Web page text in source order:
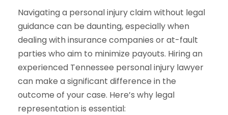
Navigating a personal injury claim without legal
guidance can be daunting, especially when
dealing with insurance companies or at-fault
parties who aim to minimize payouts. Hiring an
experienced Tennessee personal injury lawyer
can make a significant difference in the
outcome of your case. Here’s why legal
representation is essential: